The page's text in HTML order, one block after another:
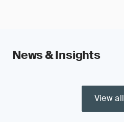
News & Insights
View all